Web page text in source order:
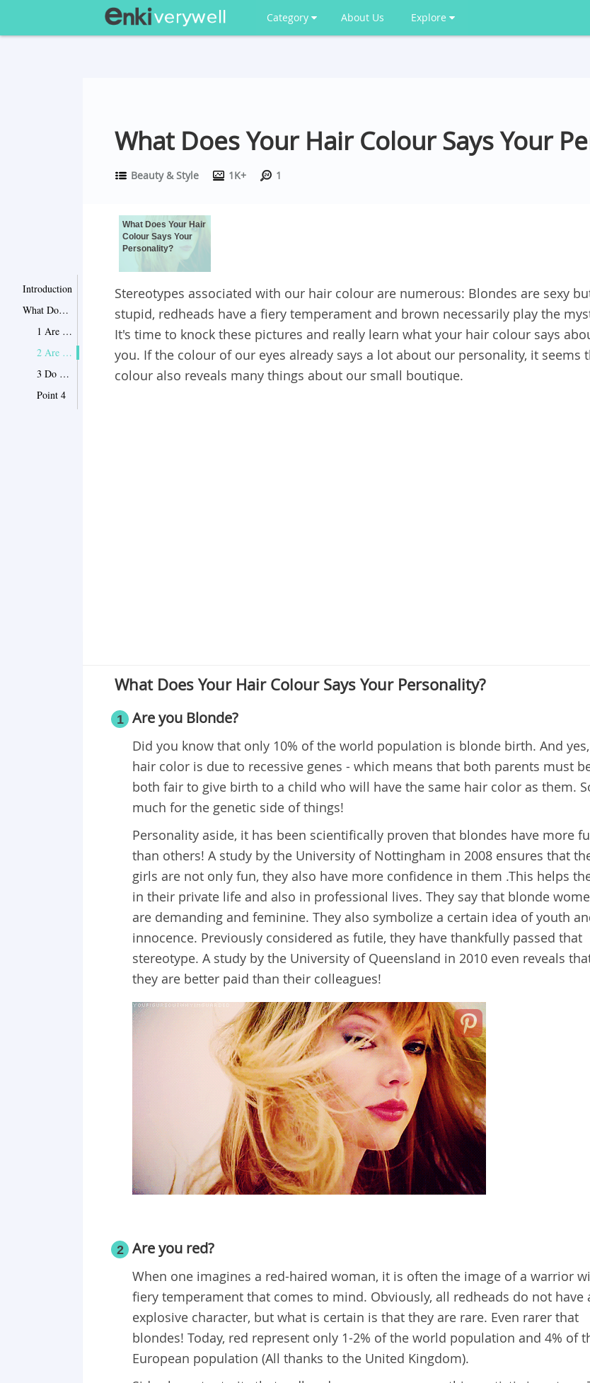
Category About Us Explore
What Does Your Hair Colour Says Your
Beauty & Style 1K+ 1
Introduction
What Does Your Hair Colour Says Your Personality?
1 Are you Blonde?
2 Are you red?
3 Do you have brown hair?
Point 4
What Does Your Hair
Colour Says Your
Personality?
Stereotypes associated with our hair colour are numerous: Blondes are sexy
stupid, redheads have a fiery temperament and brown necessarily play the
It's time to knock these pictures and really learn what your hair colour says
you. If the colour of our eyes already says a lot about our personality, it seems
colour also reveals many things about our small boutique.
What Does Your Hair Colour Says Your Personality?
1 Are you Blonde?
Did you know that only 10% of the world population is blonde birth. And
hair color is due to recessive genes - which means that both parents must
both fair to give birth to a child who will have the same hair color as them.
much for the genetic side of things!
Personality aside, it has been scientifically proven that blondes have more
than others! A study by the University of Nottingham in 2008 ensures that
girls are not only fun, they also have more confidence in them .This helps
in their private life and also in professional lives. They say that blonde
are demanding and feminine. They also symbolize a certain idea of youth
innocence. Previously considered as futile, they have thankfully passed that
stereotype. A study by the University of Queensland in 2010 even reveals
they are better paid than their colleagues!
2 Are you red?
When one imagines a red-haired woman, it is often the image of a warrior
fiery temperament that comes to mind. Obviously, all redheads do not have
explosive character, but what is certain is that they are rare. Even rarer that
blondes! Today, red represent only 1-2% of the world population and 4% of
European population (All thanks to the United Kingdom).